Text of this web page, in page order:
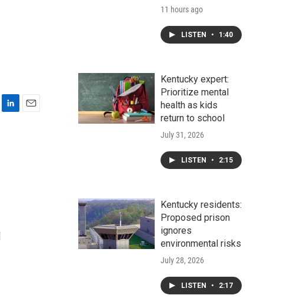
11 hours ago
LISTEN • 1:40
Kentucky expert:
Prioritize mental
health as kids
return to school
July 31, 2026
LISTEN • 2:15
Kentucky residents:
Proposed prison
ignores
environmental risks
July 28, 2026
LISTEN • 2:17